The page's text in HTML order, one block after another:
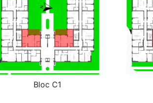
Bloc C1